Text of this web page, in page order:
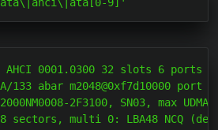
0001.0300 32 slots 6 ports 6
133 abar m2048@0xf7d10000 port
2F3100, SN03, max UDMA7